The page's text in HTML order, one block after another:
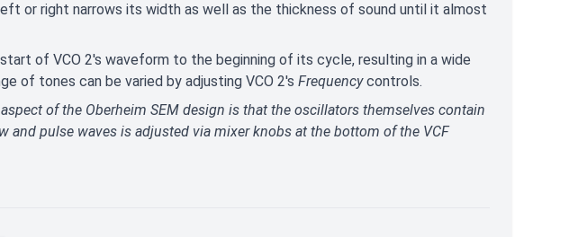
or right narrows its width as well as the thickness of sound until it almost
of VCO 2's waveform to the beginning of its cycle, resulting in a wide
of tones can be varied by adjusting VCO 2's Frequencycontrols.
of the Oberheim SEM design is that the oscillators themselves contain
and pulse waves is adjusted via mixer knobs at the bottom of the VCF